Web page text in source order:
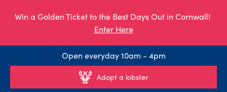
Win a Golden Ticket to the Best Days Out in Cornwall!
Enter Here
Open everyday 10am - 4pm
Adopt a lobster